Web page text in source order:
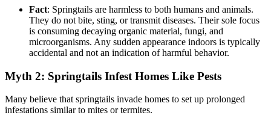
Fact: Springtails are harmless to both humans and animals.
They do not bite, sting, or transmit diseases. Their sole focus
is consuming decaying organic material, fungi, and
microorganisms. Any sudden appearance indoors is typically
accidental and not an indication of harmful behavior.
Myth 2: Springtails Infest Homes Like Pests
Many believe that springtails invade homes to set up prolonged
infestations similar to mites or termites.